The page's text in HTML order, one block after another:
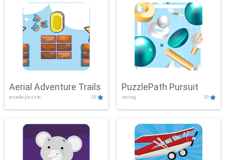
Aerial Adventure Trails
arcade,puzzle 10
PuzzlePath Pursuit
racing 10